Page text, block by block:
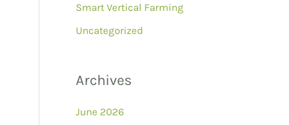
Smart Vertical Farming
Uncategorized
Archives
June 2026